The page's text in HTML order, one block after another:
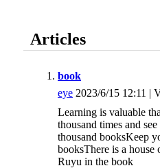
Articles
book
eye 2023/6/15 12:11 |
Learning is valuable
thousand times and
thousand booksKeep
booksThere is a
Ruyu in the book